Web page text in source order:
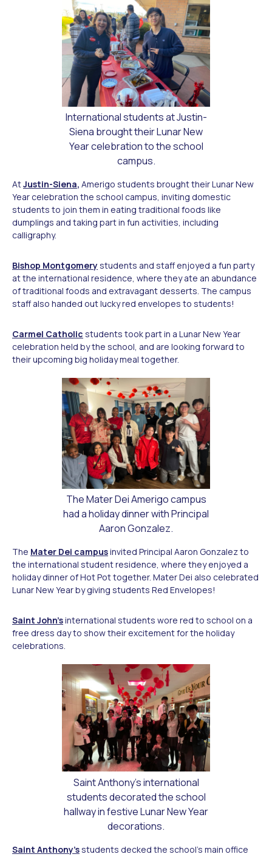
International students at Justin-
Siena brought their Lunar New
Year celebration to the school
campus.
AtJustin-Siena, Amerigo students brought their Lunar New
Year celebration the school campus, inviting domestic
students to join them in eating traditional foods like
dumplings and taking part in fun activities, including
calligraphy.
Bishop Montgomerystudents and staff enjoyed a fun party
at the international residence, where they ate an abundance
of traditional foods and extravagant desserts. The campus
staff also handed out lucky red envelopes to students!
Carmel Catholic students took part in a Lunar New Year
celebration held by the school, and are looking forward to
their upcoming big holiday meal together.
The Mater Dei Amerigo campus
had a holiday dinner with Principal
Aaron Gonzalez.
The Mater Dei campusinvited Principal Aaron Gonzalez to
the international student residence, where they enjoyed a
holiday dinner of Hot Pot together. Mater Dei also celebrated
Lunar New Year by giving students Red Envelopes!
Saint John’sinternational students wore red to school on a
free dress day to show their excitement for the holiday
celebrations.
Saint Anthony's international
students decorated the school
hallway in festive Lunar New Year
decorations.
Saint Anthony’sstudents decked the school’s main office